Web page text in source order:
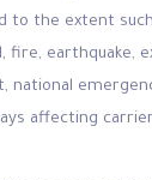
to the extent
fire, earthquake,
national
affecting